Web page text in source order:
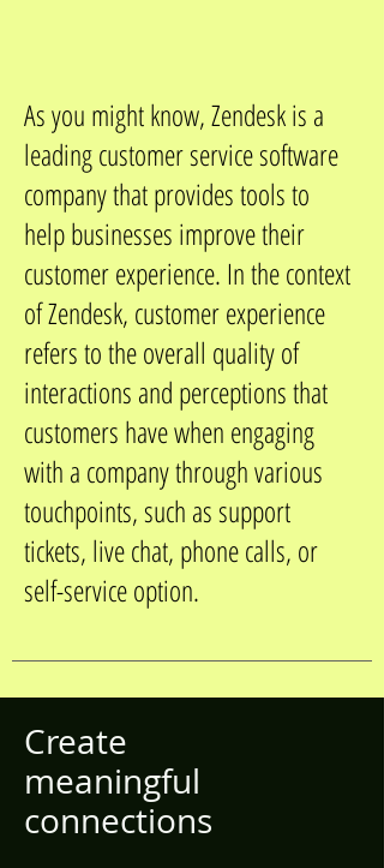
As you might know, Zendesk is a
leading customer service software
company that provides tools to
help businesses improve their
customer experience. In the context
of Zendesk, customer experience
refers to the overall quality of
interactions and perceptions that
customers have when engaging
with a company through various
touchpoints, such as support
tickets, live chat, phone calls, or
self-service option.
Create
meaningful
connections